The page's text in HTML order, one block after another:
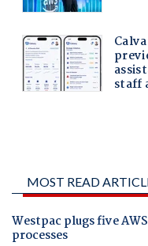
MOST READ
Westpac plugs five
processes